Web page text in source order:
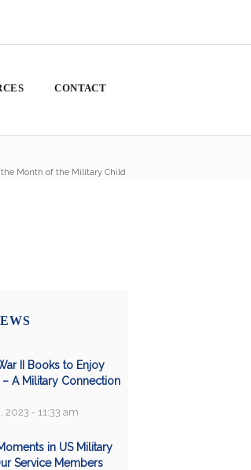
CONTACT
Month of the Military Child
II Books to Enjoy
A Military Connection
2023 - 11:33 am
in US Military
Service Members